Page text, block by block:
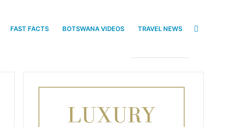
FAST FACTS BOTSWANA VIDEOS TRAVEL NEWS